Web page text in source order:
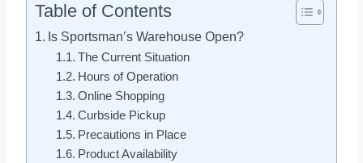
Table of Contents
Is Sportsman’s Warehouse Open?
The Current Situation
Hours of Operation
Online Shopping
Curbside Pickup
Precautions in Place
Product Availability